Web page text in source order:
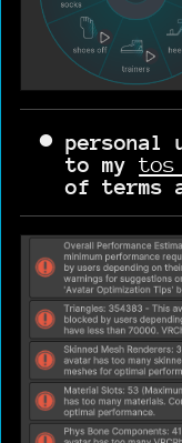
personal
to mytos
of terms